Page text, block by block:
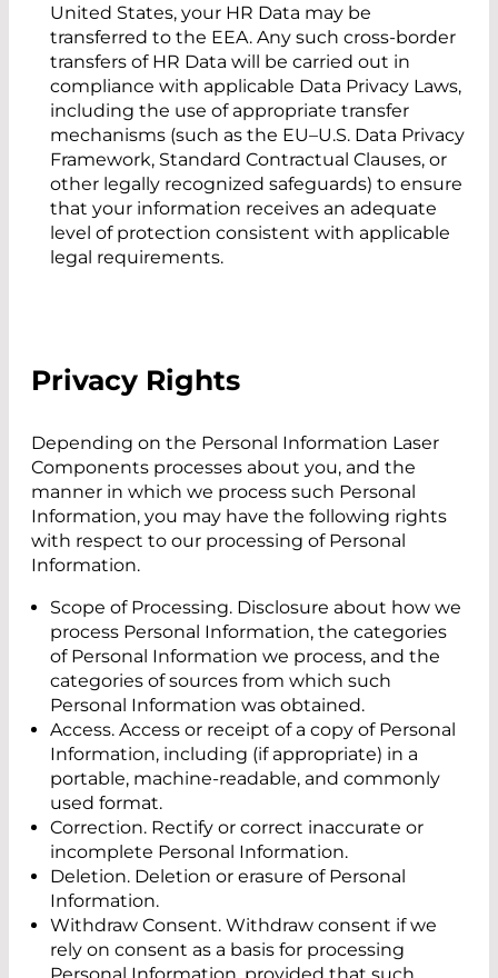
United States, your HR Data may be
transferred to the EEA. Any such cross-border
transfers of HR Data will be carried out in
compliance with applicable Data Privacy Laws,
including the use of appropriate transfer
mechanisms (such as the EU–U.S. Data Privacy
Framework, Standard Contractual Clauses, or
other legally recognized safeguards) to ensure
that your information receives an adequate
level of protection consistent with applicable
legal requirements.
Privacy Rights
Depending on the Personal Information Laser
Components processes about you, and the
manner in which we process such Personal
Information, you may have the following rights
with respect to our processing of Personal
Information.
Scope of Processing. Disclosure about how we
process Personal Information, the categories
of Personal Information we process, and the
categories of sources from which such
Personal Information was obtained.
Access. Access or receipt of a copy of Personal
Information, including (if appropriate) in a
portable, machine-readable, and commonly
used format.
Correction. Rectify or correct inaccurate or
incomplete Personal Information.
Deletion. Deletion or erasure of Personal
Information.
Withdraw Consent. Withdraw consent if we
rely on consent as a basis for processing